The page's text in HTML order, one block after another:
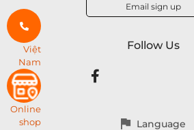
Email sign up
Follow Us
Language
Việt
Nam
Online
shop